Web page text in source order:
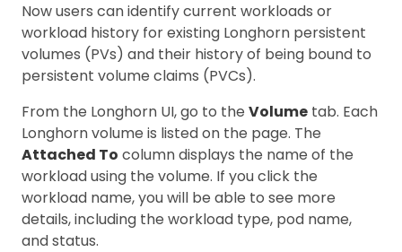
Now users can identify current workloads or
workload history for existing Longhorn persistent
volumes (PVs) and their history of being bound to
persistent volume claims (PVCs).
From the Longhorn UI, go to the Volume tab. Each
Longhorn volume is listed on the page. The
Attached To column displays the name of the
workload using the volume. If you click the
workload name, you will be able to see more
details, including the workload type, pod name,
and status.